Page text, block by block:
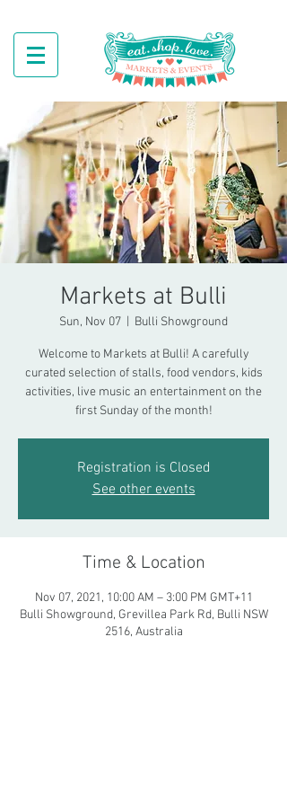
Markets at Bulli
Sun, Nov 07 Bulli Showground
Welcome to Markets at Bulli! A carefully
curated selection of stalls, food vendors, kids
activities, live music an entertainment on the
first Sunday of the month!
Registration is Closed
See other events
Time & Location
Nov 07, 2021, 10:00 AM – 3:00 PM GMT+11
Bulli Showground, Grevillea Park Rd, Bulli NSW
2516, Australia